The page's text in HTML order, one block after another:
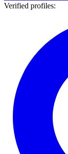
Verified profiles: